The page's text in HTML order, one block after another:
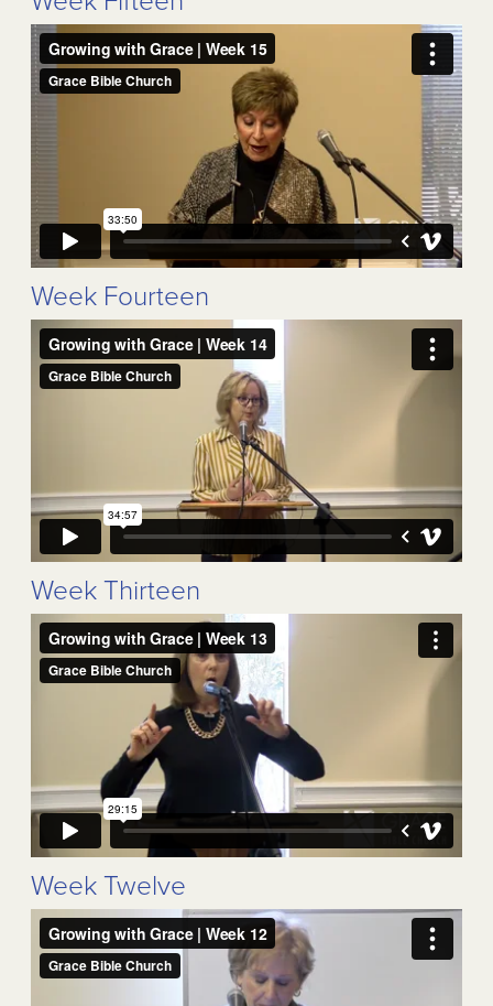
Week Fourteen
Week Thirteen
Week Twelve